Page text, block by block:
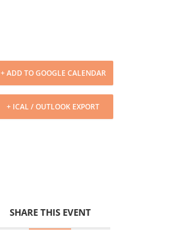
+ ADD TO GOOGLE CALENDAR
+ ICAL / OUTLOOK EXPORT
SHARE THIS EVENT